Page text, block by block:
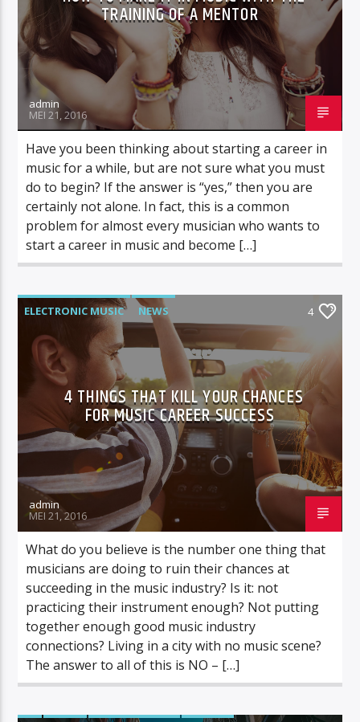
TRAINING OF A MENTOR
admin
MEI 21, 2016
Have you been thinking about starting a career in
music for a while, but are not sure what you must
do to begin? If the answer is “yes,” then you are
certainly not alone. In fact, this is a common
problem for almost every musician who wants to
start a career in music and become […]
ELECTRONIC MUSIC
NEWS
VIDEO STORIES
WORLD
4
4 THINGS THAT KILL YOUR CHANCES
FOR MUSIC CAREER SUCCESS
admin
MEI 21, 2016
What do you believe is the number one thing that
musicians are doing to ruin their chances at
succeeding in the music industry? Is it: not
practicing their instrument enough? Not putting
together enough good music industry
connections? Living in a city with no music scene?
The answer to all of this is NO – […]